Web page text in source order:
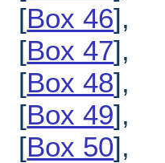
[Box 46],
[Box 47],
[Box 48],
[Box 49],
[Box 50],